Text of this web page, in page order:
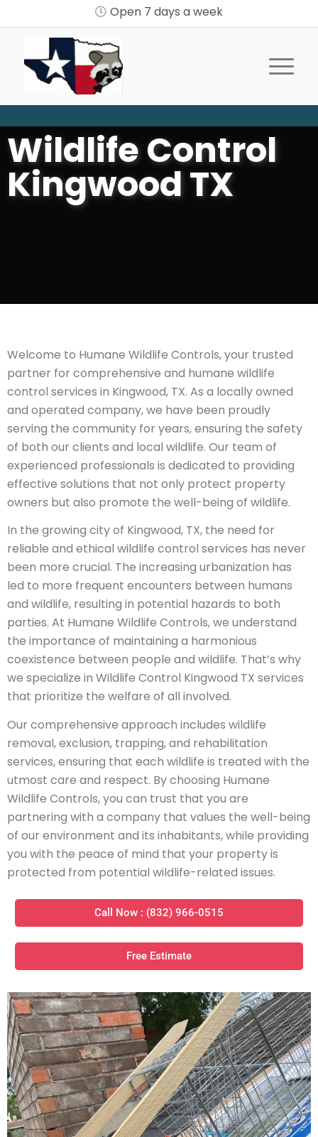
Open 7 days a week
Wildlife Control
Kingwood TX
Welcome to Humane Wildlife Controls, your trusted
partner for comprehensive and humane wildlife
control services in Kingwood, TX. As a locally owned
and operated company, we have been proudly
serving the community for years, ensuring the safety
of both our clients and local wildlife. Our team of
experienced professionals is dedicated to providing
effective solutions that not only protect property
owners but also promote the well-being of wildlife.
In the growing city of Kingwood, TX, the need for
reliable and ethical wildlife control services has never
been more crucial. The increasing urbanization has
led to more frequent encounters between humans
and wildlife, resulting in potential hazards to both
parties. At Humane Wildlife Controls, we understand
the importance of maintaining a harmonious
coexistence between people and wildlife. That’s why
we specialize in Wildlife Control Kingwood TX services
that prioritize the welfare of all involved.
Our comprehensive approach includes wildlife
removal, exclusion, trapping, and rehabilitation
services, ensuring that each wildlife is treated with the
utmost care and respect. By choosing Humane
Wildlife Controls, you can trust that you are
partnering with a company that values the well-being
of our environment and its inhabitants, while providing
you with the peace of mind that your property is
protected from potential wildlife-related issues.
Call Now : (832) 966-0515
Free Estimate